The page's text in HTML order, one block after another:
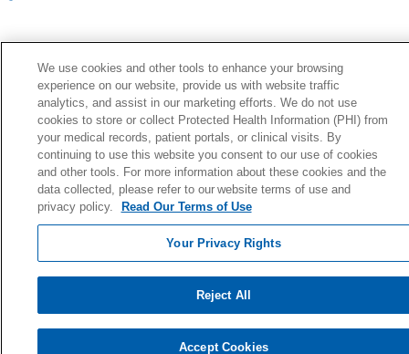
We use cookies and other tools to enhance your browsing
experience on our website, provide us with website traffic
analytics, and assist in our marketing efforts. We do not use
cookies to store or collect Protected Health Information (PHI) from
your medical records, patient portals, or clinical visits. By
continuing to use this website you consent to our use of cookies
and other tools. For more information about these cookies and the
data collected, please refer to our website terms of use and
privacy policy.
Read Our Terms of Use
Your Privacy Rights
Reject All
Accept Cookies